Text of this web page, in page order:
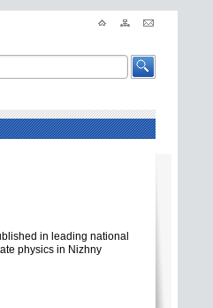
in leading national
physics in Nizhny